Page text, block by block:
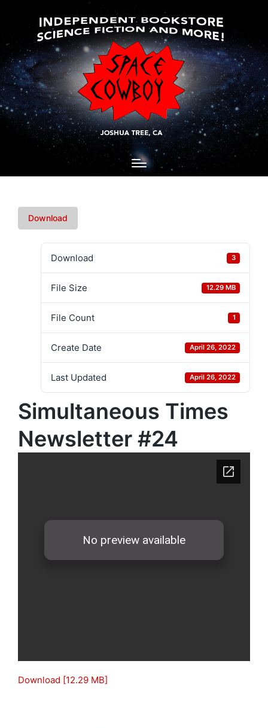
Download
Download 3
File Size 12.29 MB
File Count 1
Create Date April 26, 2022
Last Updated April 26, 2022
Simultaneous Times
Newsletter #24
Download [12.29 MB]